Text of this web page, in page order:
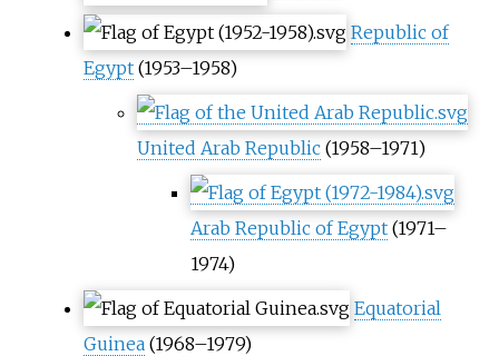
Republic of
Egypt(1953–1958)
United Arab Republic(1958–1971)
Arab Republic of Egypt(1971–
1974)
Equatorial
Guinea(1968–1979)